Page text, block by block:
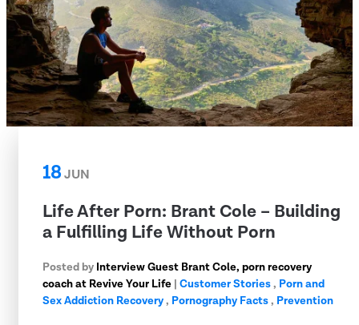
18JUN
Life After Porn: Brant Cole – Building
a Fulfilling Life Without Porn
Posted by Interview Guest Brant Cole, porn recovery
coach at Revive Your Life | Customer Stories, Porn and
Sex Addiction Recovery, Pornography Facts, Prevention